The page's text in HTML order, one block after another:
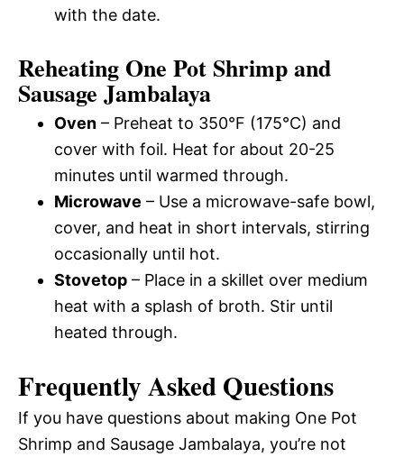
with the date.
Reheating One Pot Shrimp and
Sausage Jambalaya
Oven – Preheat to 350°F (175°C) and
cover with foil. Heat for about 20-25
minutes until warmed through.
Microwave – Use a microwave-safe bowl,
cover, and heat in short intervals, stirring
occasionally until hot.
Stovetop – Place in a skillet over medium
heat with a splash of broth. Stir until
heated through.
Frequently Asked Questions
If you have questions about making One Pot
Shrimp and Sausage Jambalaya, you’re not